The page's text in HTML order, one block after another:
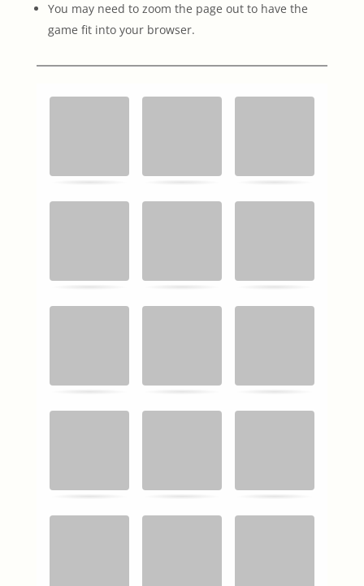
You may need to zoom the page out to have the
game fit into your browser.